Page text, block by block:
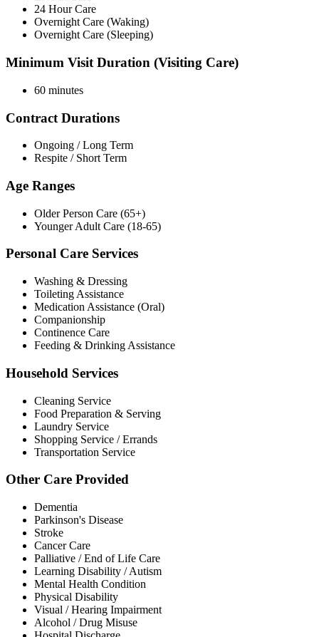
24 Hour Care
Overnight Care (Waking)
Overnight Care (Sleeping)
Minimum Visit Duration (Visiting Care)
60 minutes
Contract Durations
Ongoing / Long Term
Respite / Short Term
Age Ranges
Older Person Care (65+)
Younger Adult Care (18-65)
Personal Care Services
Washing & Dressing
Toileting Assistance
Medication Assistance (Oral)
Companionship
Continence Care
Feeding & Drinking Assistance
Household Services
Cleaning Service
Food Preparation & Serving
Laundry Service
Shopping Service / Errands
Transportation Service
Other Care Provided
Dementia
Parkinson's Disease
Stroke
Cancer Care
Palliative / End of Life Care
Learning Disability / Autism
Mental Health Condition
Physical Disability
Visual / Hearing Impairment
Alcohol / Drug Misuse